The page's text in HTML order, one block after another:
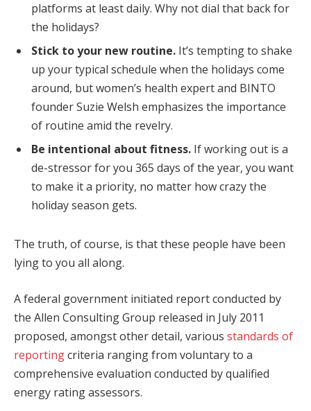
platforms at least daily. Why not dial that back for
the holidays?
Stick to your new routine. It’s tempting to shake
up your typical schedule when the holidays come
around, but women’s health expert and BINTO
founder Suzie Welsh emphasizes the importance
of routine amid the revelry.
Be intentional about fitness. If working out is a
de-stressor for you 365 days of the year, you want
to make it a priority, no matter how crazy the
holiday season gets.
The truth, of course, is that these people have been
lying to you all along.
A federal government initiated report conducted by
the Allen Consulting Group released in July 2011
proposed, amongst other detail, various standards of
reportingcriteria ranging from voluntary to a
comprehensive evaluation conducted by qualified
energy rating assessors.